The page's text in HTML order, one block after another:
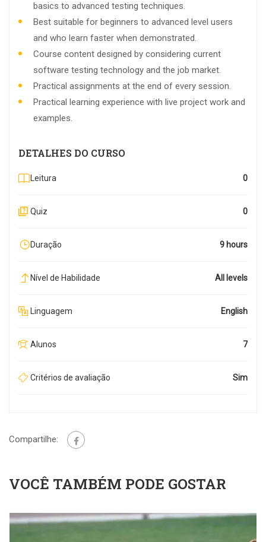
basics to advanced testing techniques.
Best suitable for beginners to advanced level users
and who learn faster when demonstrated.
Course content designed by considering current
software testing technology and the job market.
Practical assignments at the end of every session.
Practical learning experience with live project work and
examples.
DETALHES DO CURSO
Leitura 0
Quiz 0
Duração 9 hours
Nível de Habilidade All levels
Linguagem English
Alunos 7
Critérios de avaliação Sim
Compartilhe:
VOCÊ TAMBÉM PODE GOSTAR